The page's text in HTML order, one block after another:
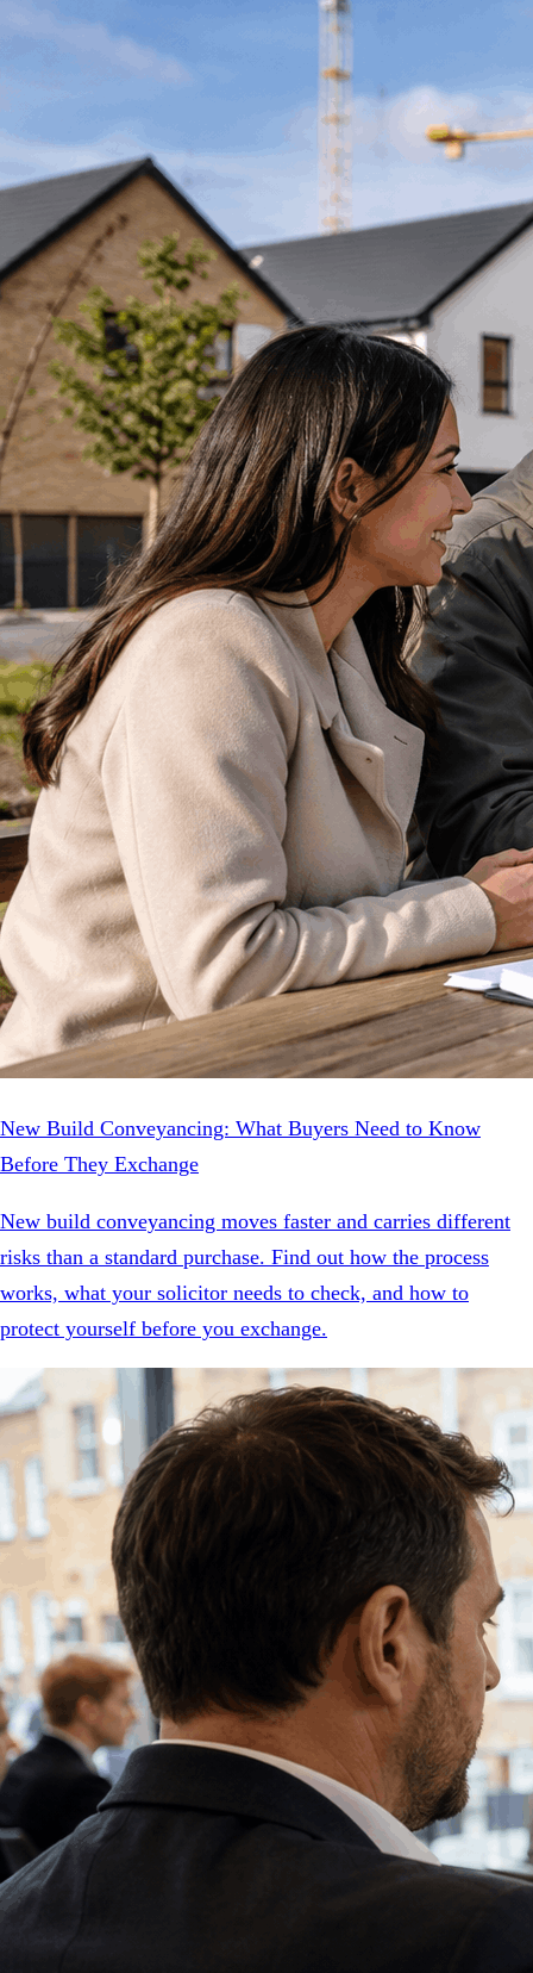
New Build Conveyancing: What Buyers Need to Know
Before They Exchange
New build conveyancing moves faster and carries different
risks than a standard purchase. Find out how the process
works, what your solicitor needs to check, and how to
protect yourself before you exchange.